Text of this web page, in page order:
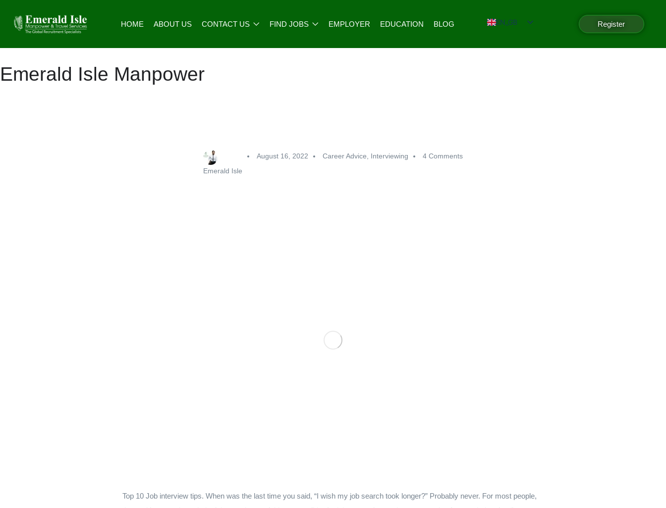
HOME ABOUT US CONTACT US FIND JOBS EMPLOYER EDUCATION BLOG EN_GB Register
Emerald Isle Manpower
Emerald Isle
August 16, 2022 Career Advice Interviewing 4 Comments
Top 10 Job interview tips. When was the last time you said, “I wish my job search took longer?” Probably never. For most people,